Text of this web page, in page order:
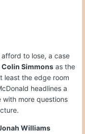
to lose, a case
Colin Simmons as the
least the edge room
headlines a
more questions
Williams